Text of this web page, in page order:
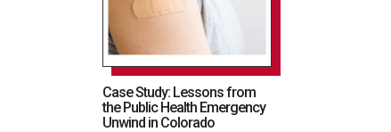
Case Study: Lessons from
the Public Health Emergency
Unwind in Colorado